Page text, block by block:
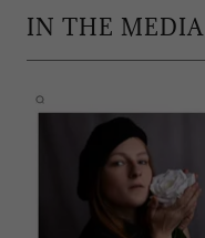
IN THE MEDIA